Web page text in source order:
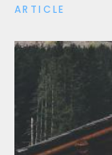
ARTICLE